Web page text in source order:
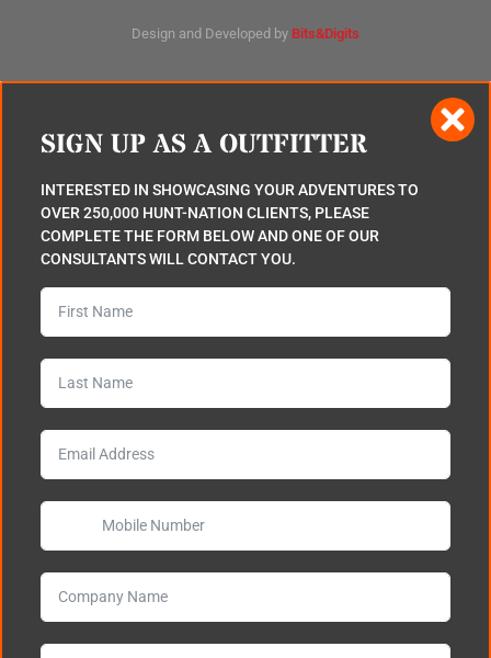
Design and Developed by Bits&Digits
SIGN UP AS A OUTFITTER
INTERESTED IN SHOWCASING YOUR ADVENTURES TO
OVER 250,000 HUNT-NATION CLIENTS, PLEASE
COMPLETE THE FORM BELOW AND ONE OF OUR
CONSULTANTS WILL CONTACT YOU.